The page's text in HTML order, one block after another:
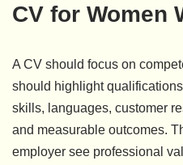
CV for Women
A CV should focus on
should highlight
skills, languages, customer
and measurable outcomes.
employer see professional